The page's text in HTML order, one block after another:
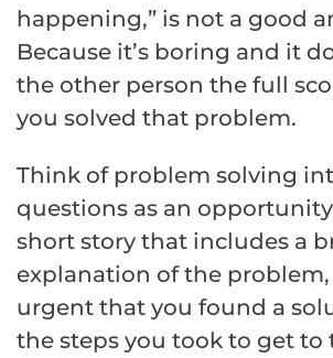
happening,” is not a good
Because it’s boring and it
the other person the full
you solved that problem.
Think of problem solving
questions as an
short story that includes a
explanation of the
urgent that you found a
the steps you took to get to